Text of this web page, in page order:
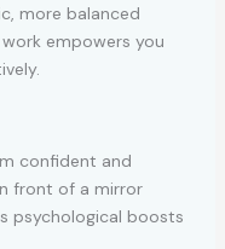
more balanced
empowers you
confident and
front of a mirror
psychological boosts